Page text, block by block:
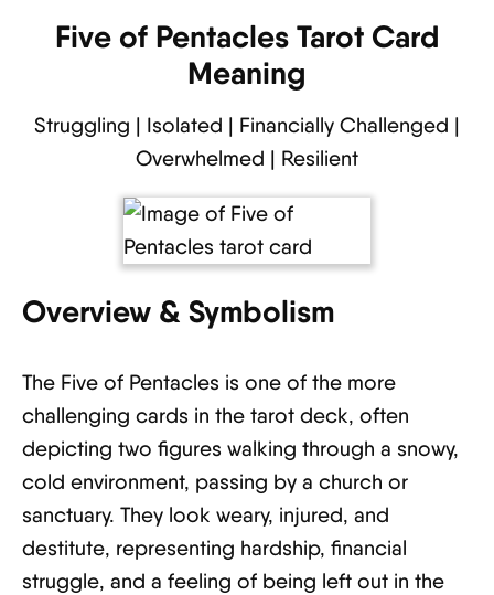
Five of Pentacles Tarot Card
Meaning
Struggling | Isolated | Financially Challenged |
Overwhelmed | Resilient
Overview & Symbolism
The Five of Pentacles is one of the more
challenging cards in the tarot deck, often
depicting two figures walking through a snowy,
cold environment, passing by a church or
sanctuary. They look weary, injured, and
destitute, representing hardship, financial
struggle, and a feeling of being left out in the